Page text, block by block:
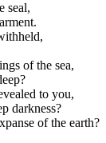
seal,
of the sea,
to you,
darkness?
of the earth?